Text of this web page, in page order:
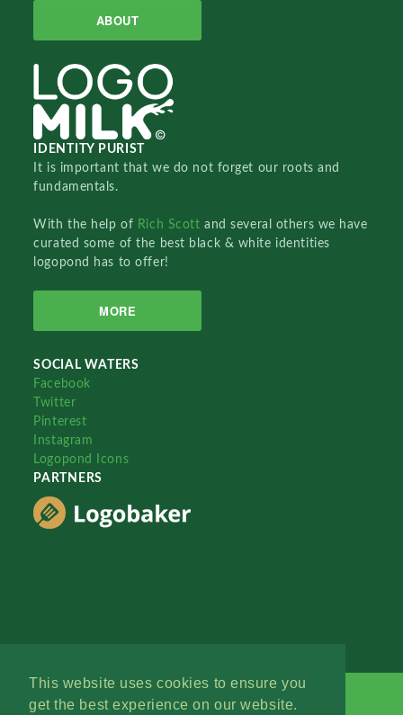
This website uses cookies to ensure you
get the best experience on our website.
ABOUT
IDENTITY PURIST
It is important that we do not forget our roots and
fundamentals.
With the help of Rich Scottand several others we have
curated some of the best black & white identities
logopond has to offer!
MORE
SOCIAL WATERS
Facebook
Twitter
Pinterest
Instagram
Logopond Icons
PARTNERS